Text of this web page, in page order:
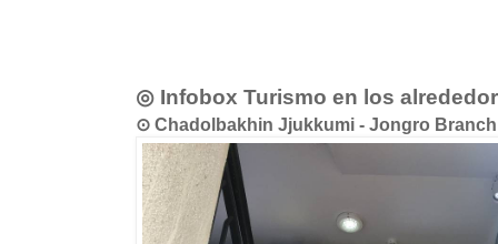
◎ Infobox Turismo en los
⊙ Chadolbakhin Jjukkumi - Jongro Branch